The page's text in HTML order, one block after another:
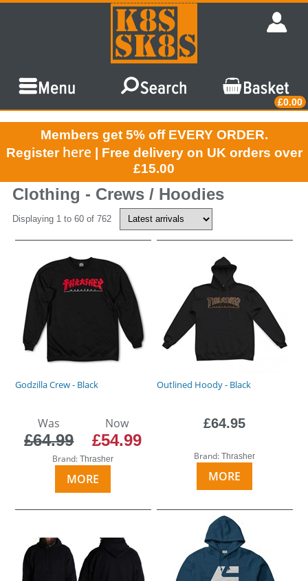
£0.00
Members get 5% off EVERY ORDER.
Register here | Free delivery on UK orders over
£15.00
Clothing - Crews / Hoodies
Displaying 1 to 60 of 762
Godzilla Crew - Black
Was
£64.99
Now
£54.99
Brand:Thrasher
MORE
Outlined Hoody - Black
£64.95
Brand:Thrasher
MORE